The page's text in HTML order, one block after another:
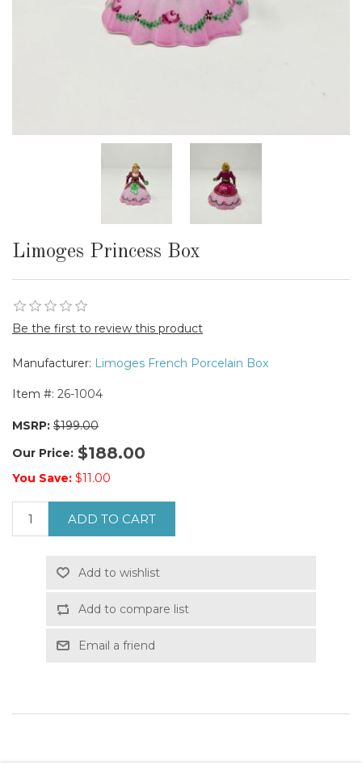
Limoges Princess Box
Be the first to review this product
Manufacturer: Limoges French Porcelain Box
Item #: 26-1004
MSRP: $199.00
Our Price: $188.00
You Save: $11.00
ADD TO CART
Add to wishlist
Add to compare list
Email a friend